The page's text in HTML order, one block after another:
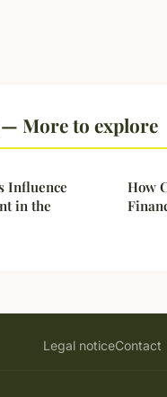
More to explore
Influence
in the
How
Legal noticeContact